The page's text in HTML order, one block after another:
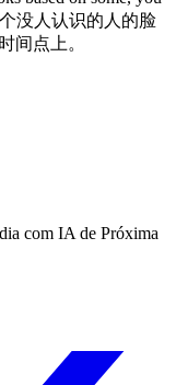
com IA de Próxima